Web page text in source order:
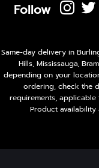
Follow
Same-day delivery in
Hills, Mississauga,
depending on your
ordering, check the
requirements,
Product